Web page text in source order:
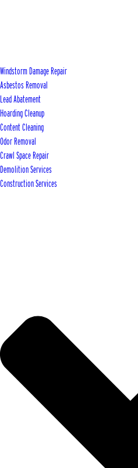
Windstorm Damage Repair
Asbestos Removal
Lead Abatement
Hoarding Cleanup
Content Cleaning
Odor Removal
Crawl Space Repair
Demolition Services
Construction Services